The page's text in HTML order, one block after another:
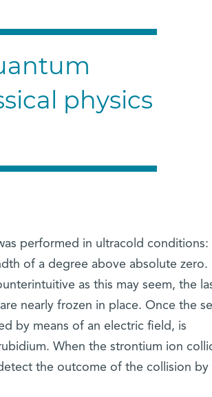
physics
performed in ultracold conditions:
of a degree above absolute zero.
as this may seem, the
nearly frozen in place. Once the
by means of an electric field, is
When the strontium ion
the outcome of the collision by